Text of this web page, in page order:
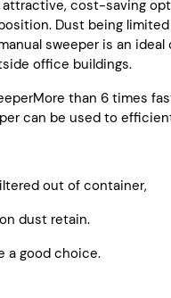
cost-saving
Dust being
sweeper is an
office buildings.
than 6 times
can be used to
out of container,
dust retain.
a good choice.